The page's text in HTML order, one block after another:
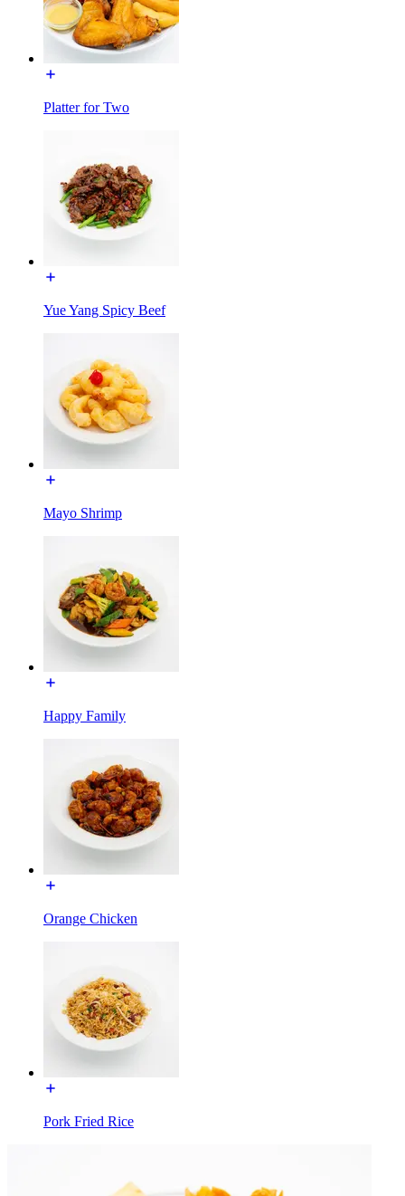
Platter for Two
Yue Yang Spicy Beef
Mayo Shrimp
Happy Family
Orange Chicken
Pork Fried Rice